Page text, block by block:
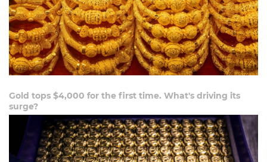
Gold tops $4,000 for the first time. What's driving its
surge?